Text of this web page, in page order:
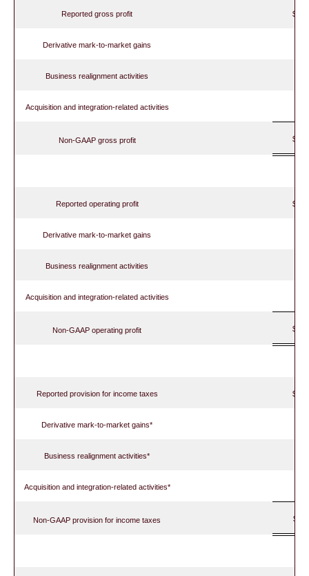
Reported gross profit $
Derivative mark-to-market gains
Business realignment activities
Acquisition and integration-related activities
Non-GAAP gross profit $
Reported operating profit $
Derivative mark-to-market gains
Business realignment activities
Acquisition and integration-related activities
Non-GAAP operating profit $
Reported provision for income taxes $
Derivative mark-to-market gains*
Business realignment activities*
Acquisition and integration-related activities*
Non-GAAP provision for income taxes $